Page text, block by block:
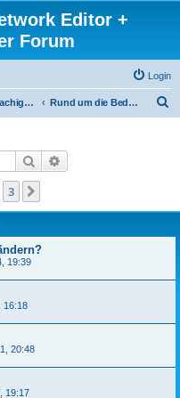
Editor +
Forum
Login
Deutschsprachige Foren - forums in German Rund um die Bedienung
Search
3
19:39
16:18
20:48
19:17